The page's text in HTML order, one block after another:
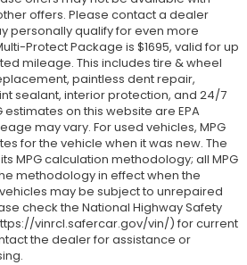
offers. Please contact a dealer
personally qualify for even more
Protect Package is $1695, valid for up
mileage. This includes tire & wheel
paintless dent repair,
sealant, interior protection, and 24/7
on this website are EPA
may vary. For used vehicles, MPG
for the vehicle when it was new. The
MPG calculation methodology; all MPG
methodology in effect when the
may be subject to unrepaired
check the National Highway Safety
vinrcl.safercar.gov/vin/) for current
the dealer for assistance or